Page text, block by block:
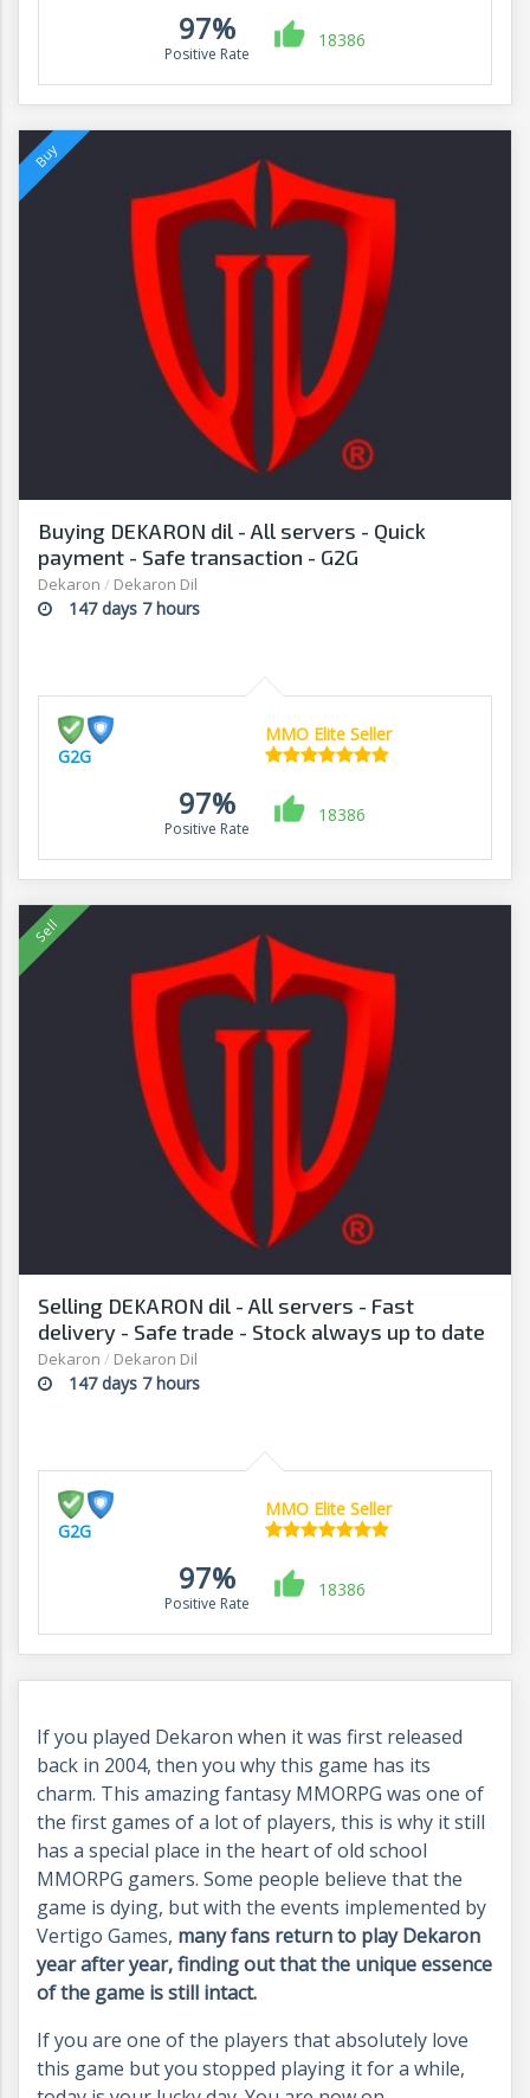
97%
Positive Rate
18386
Buying DEKARON dil - All servers - Quick
payment - Safe transaction - G2G
Dekaron / Dekaron Dil
147 days 7 hours
G2G
MMO Elite Seller
97%
Positive Rate
18386
Selling DEKARON dil - All servers - Fast
delivery - Safe trade - Stock always up to date
- G2G
Dekaron / Dekaron Dil
147 days 7 hours
G2G
MMO Elite Seller
97%
Positive Rate
18386
If you played Dekaron when it was first released
back in 2004, then you why this game has its
charm. This amazing fantasy MMORPG was one of
the first games of a lot of players, this is why it still
has a special place in the heart of old school
MMORPG gamers. Some people believe that the
game is dying, but with the events implemented by
Vertigo Games, many fans return to play Dekaron
year after year, finding out that the unique essence
of the game is still intact.
If you are one of the players that absolutely love
this game but you stopped playing it for a while,